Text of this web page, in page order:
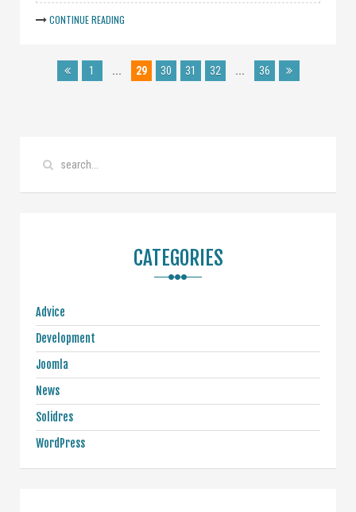
CONTINUE READING
1 ... 29 30 31 32 ... 36
CATEGORIES
Advice
Development
Joomla
News
Solidres
WordPress